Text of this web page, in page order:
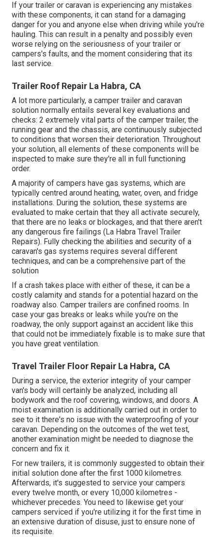
If your trailer or caravan is experiencing any mistakes
with these components, it can stand for a damaging
danger for you and anyone else when driving while you're
hauling. This can result in a penalty and possibly even
worse relying on the seriousness of your trailer or
campers's faults, and the moment considering that its
last service.
Trailer Roof Repair La Habra, CA
A lot more particularly, a camper trailer and caravan
solution normally entails several key evaluations and
checks: 2 extremely vital parts of the camper trailer, the
running gear and the chassis, are continuously subjected
to conditions that worsen their deterioration. Throughout
your solution, all elements of these components will be
inspected to make sure they're all in full functioning
order.
A majority of campers have gas systems, which are
typically centred around heating, water, oven, and fridge
installations. During the solution, these systems are
evaluated to make certain that they all activate securely,
that there are no leaks or blockages, and that there aren't
any dangerous fire failings (La Habra Travel Trailer
Repairs). Fully checking the abilities and security of a
caravan's gas systems requires several different
techniques, and can be a comprehensive part of the
solution
If a crash takes place with either of these, it can be a
costly calamity and stands for a potential hazard on the
roadway also. Camper trailers are confined rooms. In
case your gas breaks or leaks while you're on the
roadway, the only support against an accident like this
that could not be immediately fixable is to make sure that
you have great ventilation.
Travel Trailer Floor Repair La Habra, CA
During a service, the exterior integrity of your camper
van's body will certainly be analyzed, including all
bodywork and the roof covering, windows, and doors. A
moist examination is additionally carried out in order to
see to it there's no issue with the waterproofing of your
caravan. Depending on the outcomes of the wet test,
another examination might be needed to diagnose the
concern and fix it.
For new trailers, it is commonly suggested to obtain their
initial solution done after the first 1000 kilometres.
Afterwards, it's suggested to service your campers
every twelve month, or every 10,000 kilometres -
whichever precedes. You need to likewise get your
campers serviced if you're utilizing it for the first time in
an extensive duration of disuse, just to ensure none of
its requisite.